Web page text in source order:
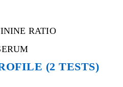
RATIO
(2 TESTS)